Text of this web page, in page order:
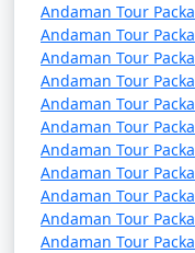
4. What is the best
â€¢ The best
during the dry
November to April.
with lower chances
activities.
Andaman Tour
Andaman Tour
Andaman Tour
Andaman Tour
Andaman Tour
Andaman Tour
Andaman Tour
Andaman Tour
Andaman Tour
Andaman Tour
Andaman Tour